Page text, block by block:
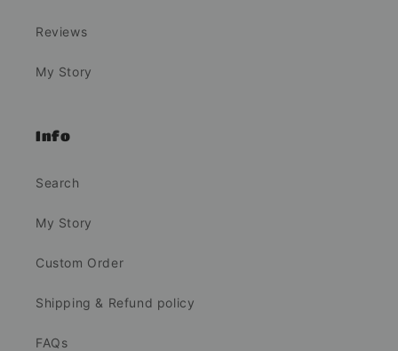
Reviews
My Story
Info
Search
My Story
Custom Order
Shipping & Refund policy
FAQs